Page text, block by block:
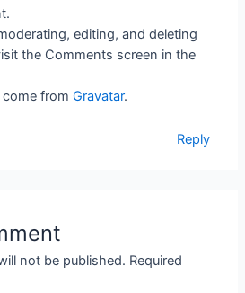
editing, and deleting
the Comments screen in the
come fromGravatar.
Reply
not be published. Required